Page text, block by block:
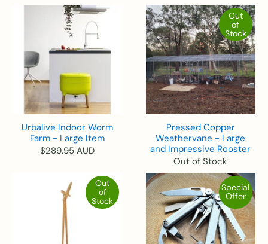
Urbalive Indoor Worm
Farm - Large Item
$289.95 AUD
Out
of
Stock
Pressed Copper
Weathervane - Large
and Impressive Rooster
Out of Stock
Out
of
Stock
Special
Offer